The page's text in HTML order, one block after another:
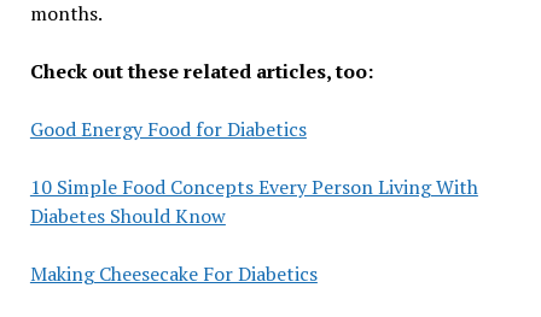
months.
Check out these related articles, too:
Good Energy Food for Diabetics
10 Simple Food Concepts Every Person Living With
Diabetes Should Know
Making Cheesecake For Diabetics